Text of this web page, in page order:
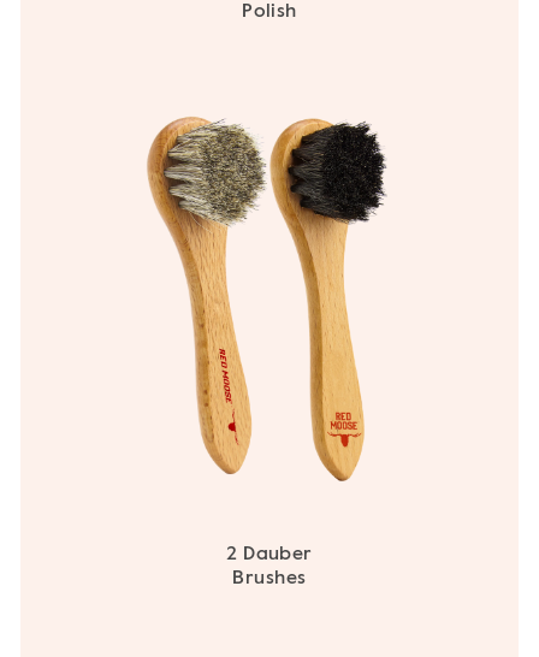
Polish
2 Dauber
Brushes